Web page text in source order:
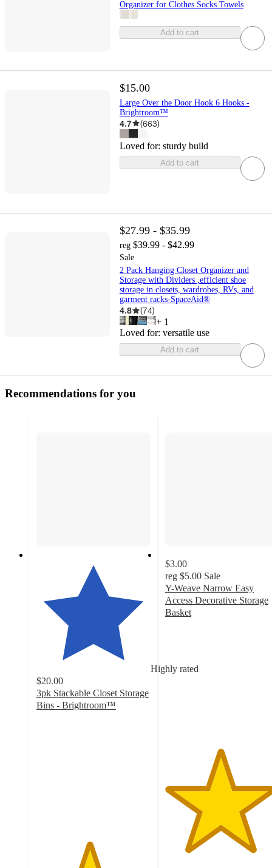
Organizer for Clothes Socks Towels
Add to cart
$15.00
Large Over the Door Hook 6 Hooks -
Brightroom™
4.7 (663)
Loved for: sturdy build
Add to cart
$27.99 - $35.99
reg $39.99 - $42.99
Sale
2 Pack Hanging Closet Organizer and
Storage with Dividers ,efficient shoe
storage in closets, wardrobes, RVs, and
garment racks-SpaceAid®
4.8 (74)
+ 1
Loved for: versatile use
Add to cart
Recommendations for you
Highly rated
$20.00
3pk Stackable Closet Storage
Bins - Brightroom™
$3.00
reg $5.00 Sale
Y-Weave Narrow Easy
Access Decorative Storage
Basket
stars